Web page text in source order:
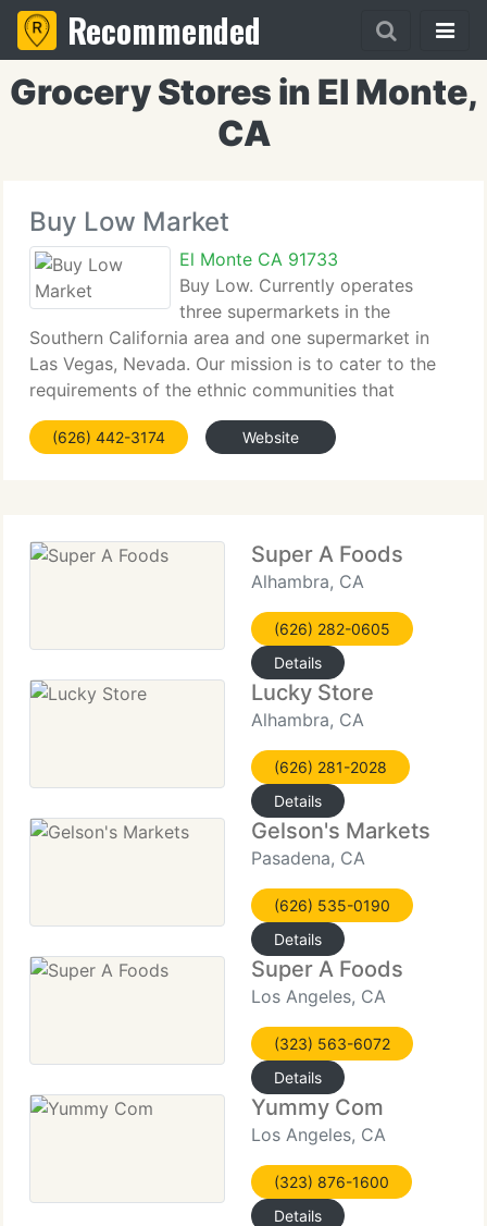
Recommended
Grocery Stores in El Monte,
CA
Buy Low Market
El Monte CA 91733
Buy Low. Currently operates
three supermarkets in the
Southern California area and one supermarket in
Las Vegas, Nevada. Our mission is to cater to the
requirements of the ethnic communities that
surround each store. These four value oriented
stores aim to maintain a top level of client service,
(626) 442-3174 Website
Super A Foods
Alhambra, CA
(626) 282-0605
Details
Lucky Store
Alhambra, CA
(626) 281-2028
Details
Gelson's Markets
Pasadena, CA
(626) 535-0190
Details
Super A Foods
Los Angeles, CA
(323) 563-6072
Details
Yummy Com
Los Angeles, CA
(323) 876-1600
Details